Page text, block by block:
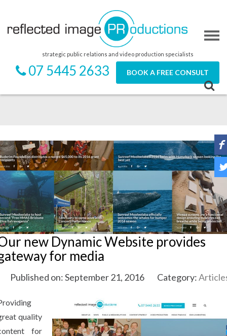
strategic public relations and video production specialists
07 5445 2633 BOOK A FREE CONSULT
new Dynamic Website provides
for media
Published on: September 21, 2016 Category:
quality
for